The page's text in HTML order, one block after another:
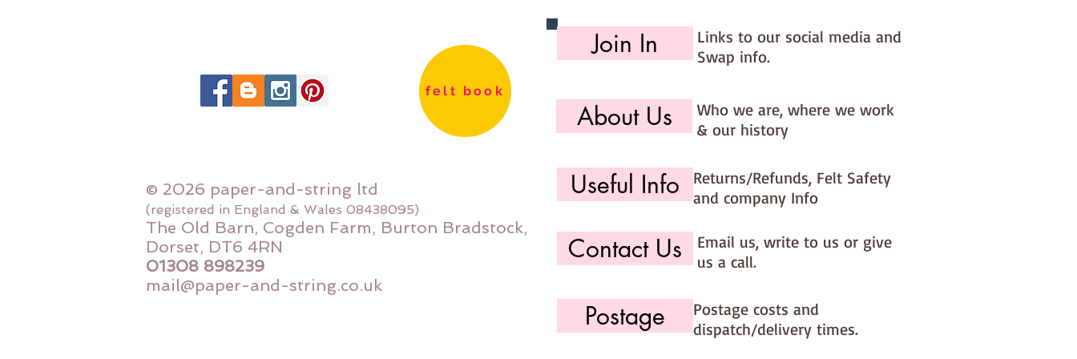
felt book
© 2026 paper-and-string ltd
(registered in England & Wales 08438095)
The Old Barn, Cogden Farm, Burton Bradstock,
Dorset, DT6 4RN
01308 898239
mail@paper-and-string.co.uk
Join In
Links to our social media and
Swap info.
About Us
Who we are, where we work
& our history
Useful Info
Returns/Refunds, Felt Safety
and company Info
Contact Us
Email us, write to us or give
us a call.
Postage
Postage costs and
dispatch/delivery times.